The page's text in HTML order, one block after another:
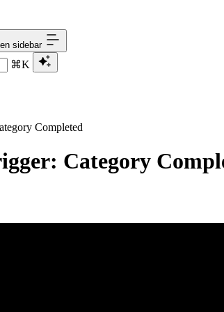
sidebar
⌘K
Completed
Category
trigger will activate a Workflow when